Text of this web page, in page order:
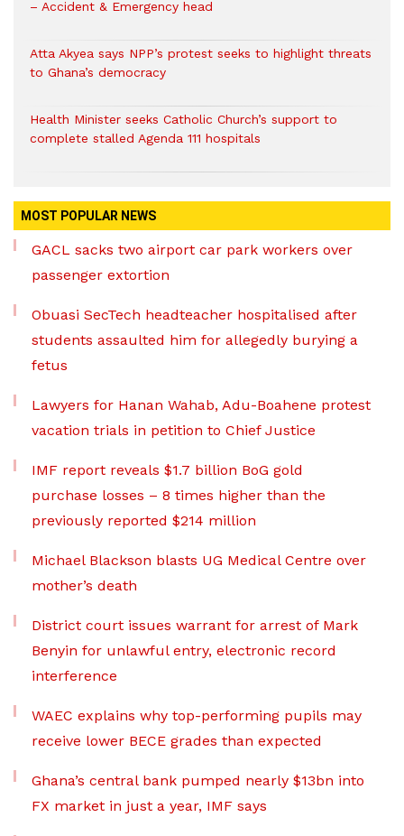
– Accident & Emergency head
Atta Akyea says NPP’s protest seeks to highlight threats
to Ghana’s democracy
Health Minister seeks Catholic Church’s support to
complete stalled Agenda 111 hospitals
MOST POPULAR NEWS
GACL sacks two airport car park workers over
passenger extortion
Obuasi SecTech headteacher hospitalised after
students assaulted him for allegedly burying a
fetus
Lawyers for Hanan Wahab, Adu-Boahene protest
vacation trials in petition to Chief Justice
IMF report reveals $1.7 billion BoG gold
purchase losses – 8 times higher than the
previously reported $214 million
Michael Blackson blasts UG Medical Centre over
mother’s death
District court issues warrant for arrest of Mark
Benyin for unlawful entry, electronic record
interference
WAEC explains why top-performing pupils may
receive lower BECE grades than expected
Ghana’s central bank pumped nearly $13bn into
FX market in just a year, IMF says